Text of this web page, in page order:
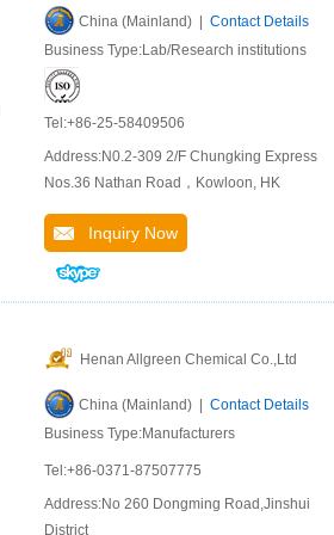
China (Mainland) | Contact Details
Business Type:Lab/Research institutions
Tel:+86-25-58409506
Address:N0.2-309 2/F Chungking Express
Nos.36 Nathan Road，Kowloon, HK
Inquiry Now
Henan Allgreen Chemical Co.,Ltd
China (Mainland) | Contact Details
Business Type:Manufacturers
Tel:+86-0371-87507775
Address:No 260 Dongming Road,Jinshui
District